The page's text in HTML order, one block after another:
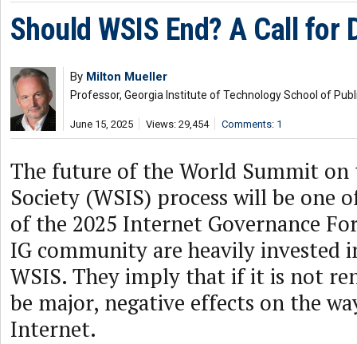
Should WSIS End? A Call for
By Milton Mueller
Professor, Georgia Institute of Technology School of
June 15, 2025 Views: 29,454 Comments: 1
The future of the World Summit
Society (WSIS) process will be one
of the 2025 Internet Governance
IG community are heavily invested
WSIS. They imply that if it is not
be major, negative effects on the
Internet.